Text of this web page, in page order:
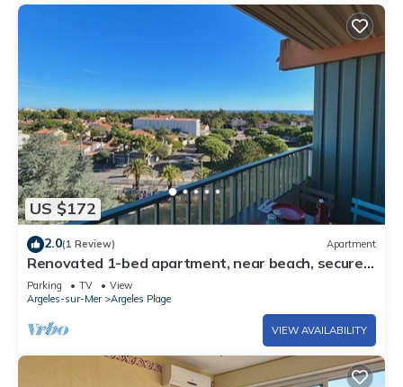
US $172
2.0(1 Review) Apartment
Renovated 1-bed apartment, near beach, secure
parking
Parking TV
View
Argeles-sur-Mer
Argeles Plage
VIEW AVAILABILITY